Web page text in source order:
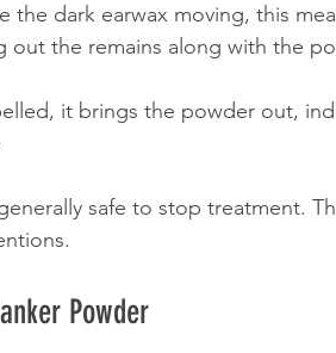
the dark earwax moving, this
out the remains along with the
it brings the powder out,
safe to stop treatment.
Powder